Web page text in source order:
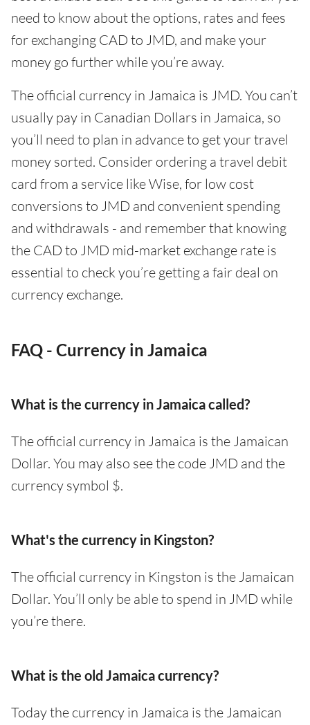
need to know about the options, rates and fees
for exchanging CAD to JMD, and make your
money go further while you’re away.
The official currency in Jamaica is JMD. You can’t
usually pay in Canadian Dollars in Jamaica, so
you’ll need to plan in advance to get your travel
money sorted. Consider ordering a travel debit
card from a service like Wise, for low cost
conversions to JMD and convenient spending
and withdrawals - and remember that knowing
the CAD to JMD mid-market exchange rate is
essential to check you’re getting a fair deal on
currency exchange.
FAQ - Currency in Jamaica
What is the currency in Jamaica called?
The official currency in Jamaica is the Jamaican
Dollar. You may also see the code JMD and the
currency symbol $.
What's the currency in Kingston?
The official currency in Kingston is the Jamaican
Dollar. You’ll only be able to spend in JMD while
you’re there.
What is the old Jamaica currency?
Today the currency in Jamaica is the Jamaican